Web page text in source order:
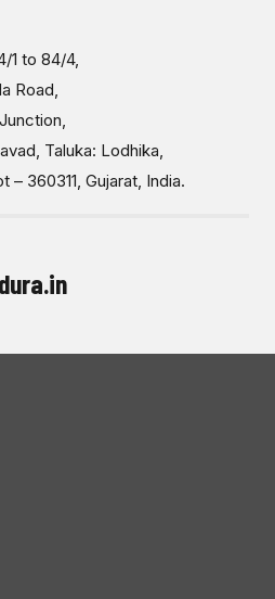
1 to 84/4,
Road,
Taluka: Lodhika,
– 360311, Gujarat, India.